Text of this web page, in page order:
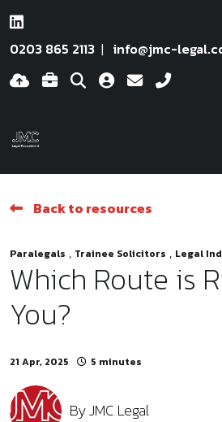
0203 865 2113 info@jmc-
Back to resources
Paralegals , Trainee Solicitors , Legal
Which Route is
You?
21 Apr, 2025 5 minutes
ByJMC Legal